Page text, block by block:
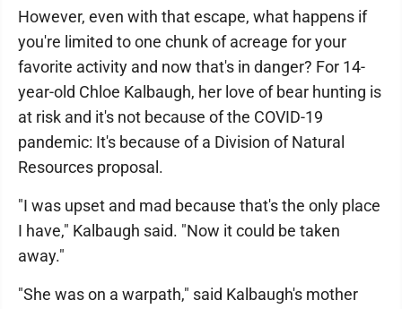
However, even with that escape, what happens if
you're limited to one chunk of acreage for your
favorite activity and now that's in danger? For 14-
year-old Chloe Kalbaugh, her love of bear hunting is
at risk and it's not because of the COVID-19
pandemic: It's because of a Division of Natural
Resources proposal.
"I was upset and mad because that's the only place
I have," Kalbaugh said. "Now it could be taken
away."
"She was on a warpath," said Kalbaugh's mother